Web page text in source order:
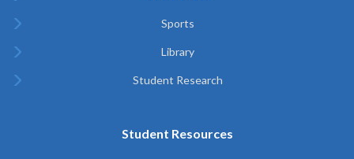
Sports
Library
Student Research
Student Resources